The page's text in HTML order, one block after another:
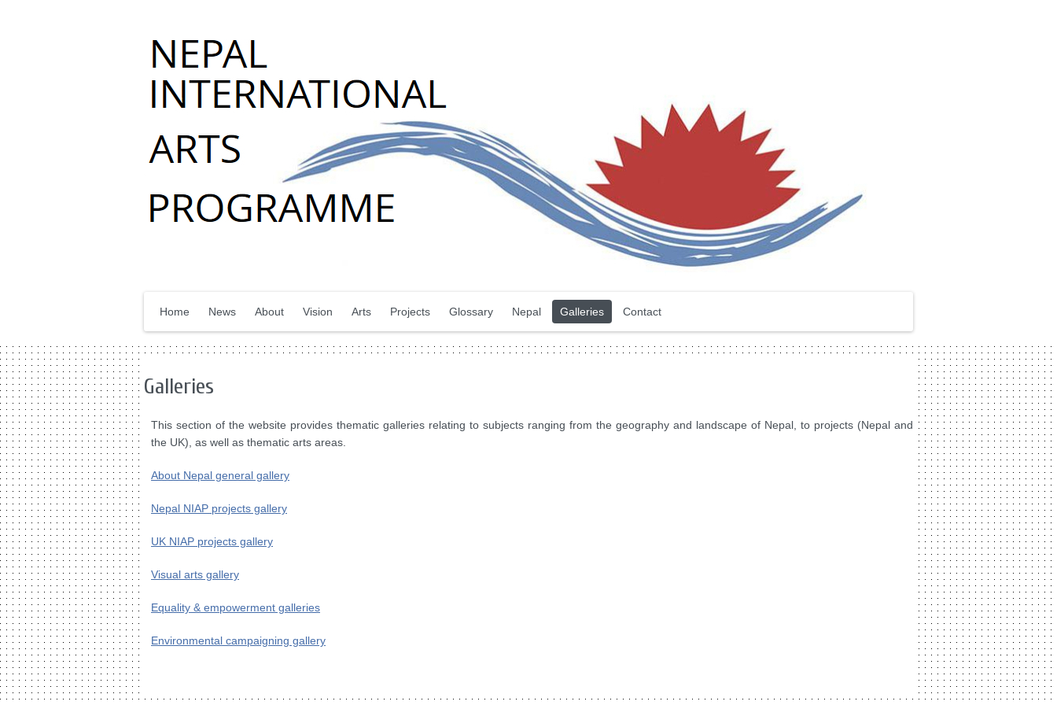
Home News About Vision Arts Projects Glossary Nepal Galleries Contact
Galleries
This section of the website provides thematic galleries relating to subjects ranging from the geography and landscape of Nepal, to projects (Nepal and
the UK), as well as thematic arts areas.
About Nepal general gallery
Nepal NIAP projects gallery
UK NIAP projects gallery
Visual arts gallery
Equality & empowerment galleries
Environmental campaigning gallery